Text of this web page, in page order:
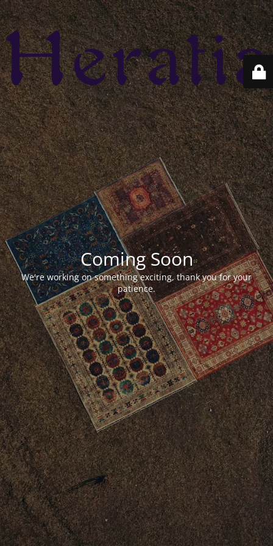
Coming Soon
We're working on something exciting, thank you for your
patience.